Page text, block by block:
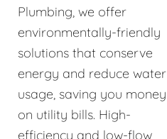
Plumbing, we offer
environmentally-friendly
solutions that conserve
energy and reduce water
usage, saving you money
on utility bills. High-
efficiency and low-flow